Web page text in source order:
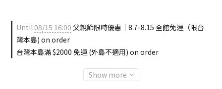
Until08/15 16:00 父親節限時優惠｜8.7-8.15 全館免運（限台
灣本島) on order
台灣本島滿 $2000 免運 (外島不適用) on order
Show more